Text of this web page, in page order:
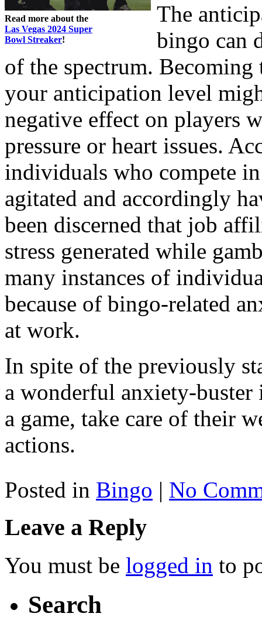
Read more about the
Las Vegas 2024 Super
Bowl Streaker!
The
bingo can
of the spectrum.
your anticipation level
negative effect on players
pressure or heart issues.
individuals who compete
agitated and accordingly
been discerned that job
stress generated while
many instances of
because of bingo-related
at work.
In spite of the previously
a wonderful anxiety-
a game, take care of their
actions.
Posted in Bingo | No
Leave a Reply
You must be logged in to
Search